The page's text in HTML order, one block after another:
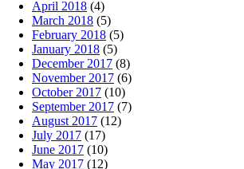
April 2018 (4)
March 2018 (5)
February 2018 (5)
January 2018 (5)
December 2017 (8)
November 2017 (6)
October 2017 (10)
September 2017 (7)
August 2017 (12)
July 2017 (17)
June 2017 (10)
May 2017 (12)